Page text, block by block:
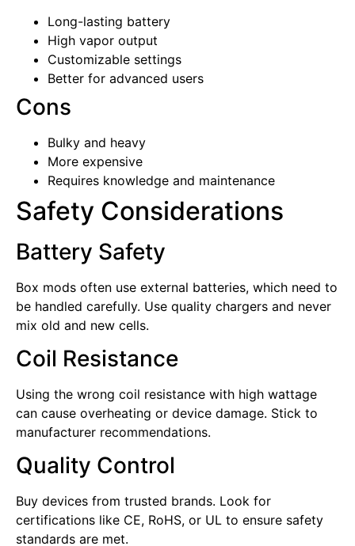
Long-lasting battery
High vapor output
Customizable settings
Better for advanced users
Cons
Bulky and heavy
More expensive
Requires knowledge and maintenance
Safety Considerations
Battery Safety
Box mods often use external batteries, which need to
be handled carefully. Use quality chargers and never
mix old and new cells.
Coil Resistance
Using the wrong coil resistance with high wattage
can cause overheating or device damage. Stick to
manufacturer recommendations.
Quality Control
Buy devices from trusted brands. Look for
certifications like CE, RoHS, or UL to ensure safety
standards are met.